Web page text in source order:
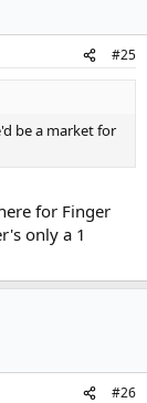
#25
be a market for
for Finger
only a 1
#26